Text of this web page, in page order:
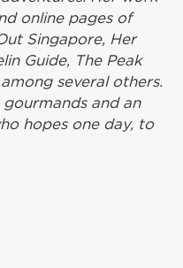
online pages of
Singapore, Her
Guide, The Peak
several others.
and an
hopes one day, to